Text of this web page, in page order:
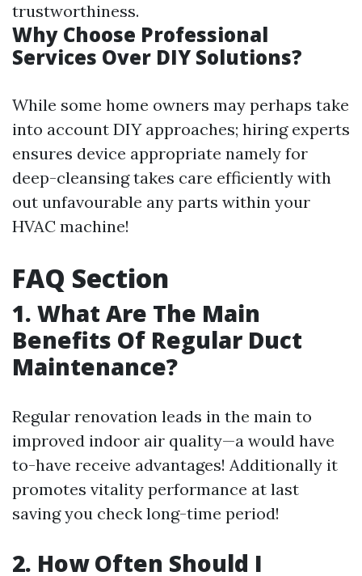
trustworthiness.
Why Choose Professional
Services Over DIY Solutions?
While some home owners may perhaps take
into account DIY approaches; hiring experts
ensures device appropriate namely for
deep-cleansing takes care efficiently with
out unfavourable any parts within your
HVAC machine!
FAQ Section
1. What Are The Main
Benefits Of Regular Duct
Maintenance?
Regular renovation leads in the main to
improved indoor air quality—a would have
to-have receive advantages! Additionally it
promotes vitality performance at last
saving you check long-time period!
2. How Often Should I